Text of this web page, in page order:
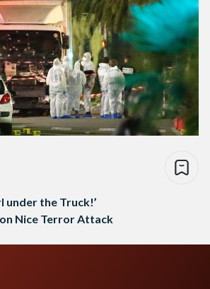
under the Truck!’
Nice Terror Attack